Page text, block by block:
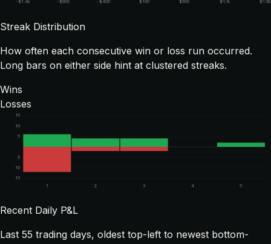
-$1.4k -$900 -$400 $100 $600 $1.1k $1.6k
Streak Distribution
How often each consecutive win or loss run occurred.
Long bars on either side hint at clustered streaks.
Wins
Losses
5
5
10
10
15
15
1
2 3 4 5
Recent Daily P&L
Last 55 trading days, oldest top-left to newest bottom-